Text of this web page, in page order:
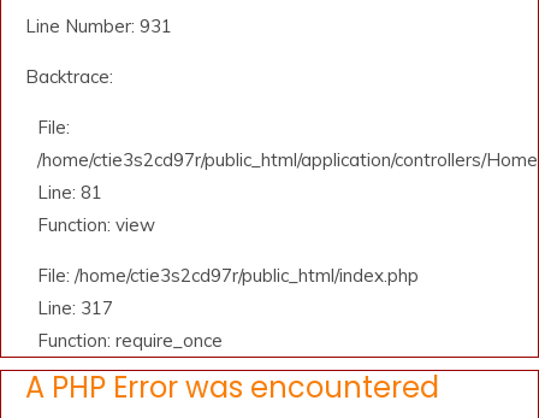
Line Number: 931
Backtrace:
File:
/home/ctie3s2cd97r/public_html/application/controllers/
Line: 81
Function: view
File: /home/ctie3s2cd97r/public_html/index.php
Line: 317
Function: require_once
A PHP Error was encountered